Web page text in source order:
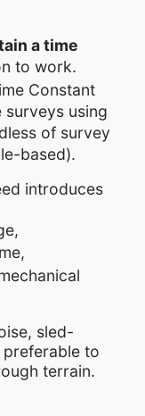
a time
to work.
Constant
using
of survey
based).
introduces
sled-
preferable to
terrain.